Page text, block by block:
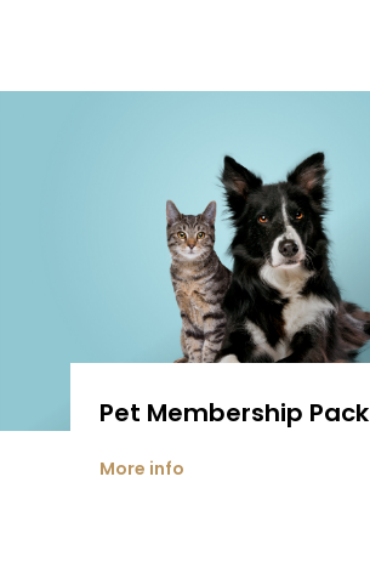
Pet Membership Pack
More info